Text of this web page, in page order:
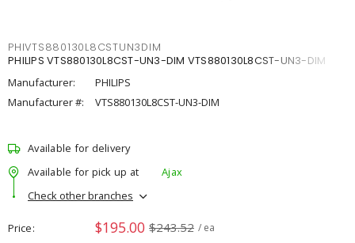
PHIVTS880130L8CSTUN3DIM
PHILIPS VTS880130L8CST-UN3-DIM VTS880130L8CST-UN3-DIM
Manufacturer:
PHILIPS
Manufacturer #:
VTS880130L8CST-UN3-DIM
Available for delivery
Available for pick up at
Ajax
Check other branches
Price $195.00 $243.52 / ea